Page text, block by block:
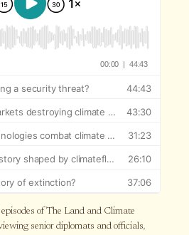
of The Land and Climate
senior diplomats and officials,